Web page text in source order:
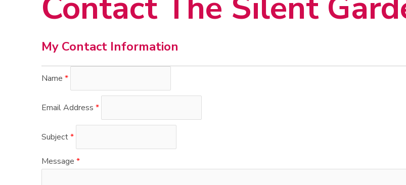
My Contact Information
Name *
Email Address *
Subject*
Message *